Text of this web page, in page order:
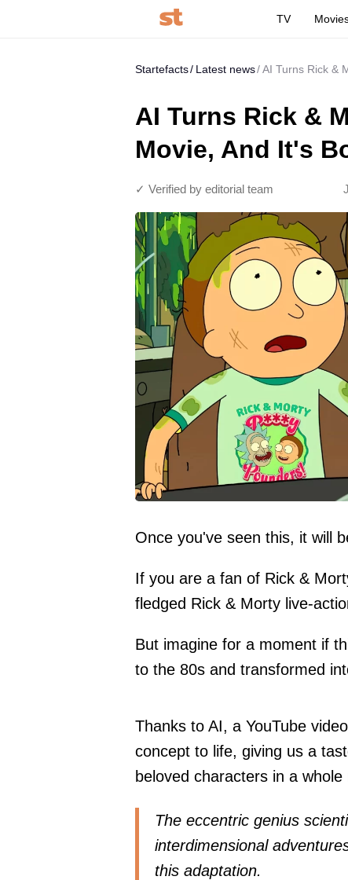
TV
Startefacts Latest news AI Turns Rick &
AI Turns Rick &
Movie, And It's
✓ Verified by editorial team
Once you've seen this, it will
If you are a fan of Rick &
fledged Rick & Morty live-
But imagine for a moment if
to the 80s and transformed
Thanks to AI, a YouTube
concept to life, giving us a
beloved characters in a whole
The eccentric genius
interdimensional
this adaptation.